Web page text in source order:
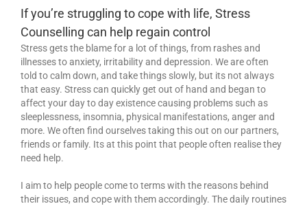
If you’re struggling to cope with life, Stress
Counselling can help regain control
Stress gets the blame for a lot of things, from rashes and
illnesses to anxiety, irritability and depression. We are often
told to calm down, and take things slowly, but its not always
that easy. Stress can quickly get out of hand and began to
affect your day to day existence causing problems such as
sleeplessness, insomnia, physical manifestations, anger and
more. We often find ourselves taking this out on our partners,
friends or family. Its at this point that people often realise they
need help.
I aim to help people come to terms with the reasons behind
their issues, and cope with them accordingly. The daily routines